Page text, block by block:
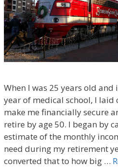
When I was 25 years old and
year of medical school, I laid
make me financially secure
retire by age 50. I began by
estimate of the monthly
need during my retirement
converted that to how big …